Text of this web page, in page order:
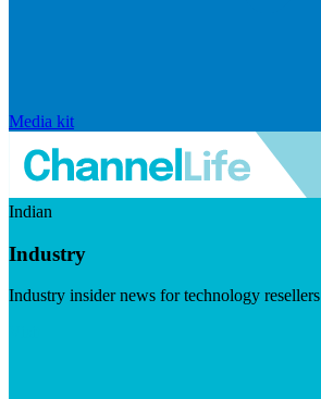
Media kit
Indian
Industry
Industry insider news for technology resellers